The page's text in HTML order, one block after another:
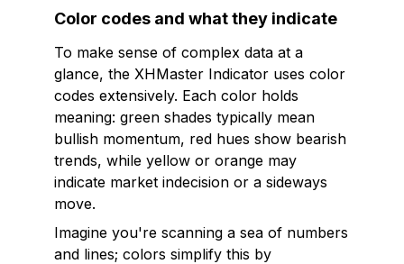
Color codes and what they indicate
To make sense of complex data at a
glance, the XHMaster Indicator uses color
codes extensively. Each color holds
meaning: green shades typically mean
bullish momentum, red hues show bearish
trends, while yellow or orange may
indicate market indecision or a sideways
move.
Imagine you're scanning a sea of numbers
and lines; colors simplify this by